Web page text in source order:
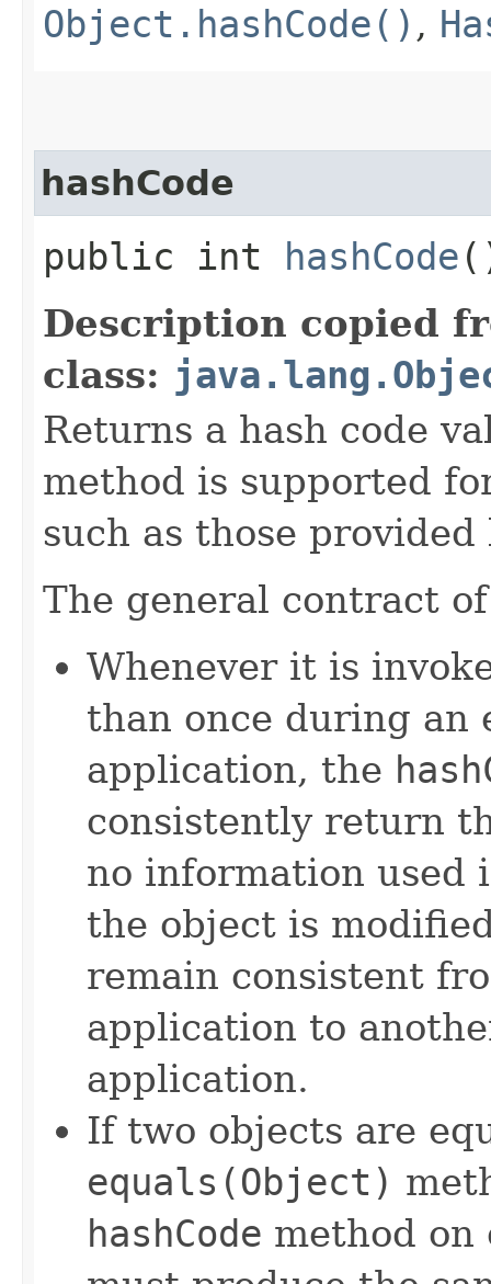
Object.hashCode() ,
hashCode
public int hashCode
Description copied
class:
Returns a hash code
method is supported
such as those
The general contract
Whenever it is
than once during an
application, the
consistently return
no information used
the object is
remain consistent
application to
application.
If two objects are
equals(Object)
hashCode method on